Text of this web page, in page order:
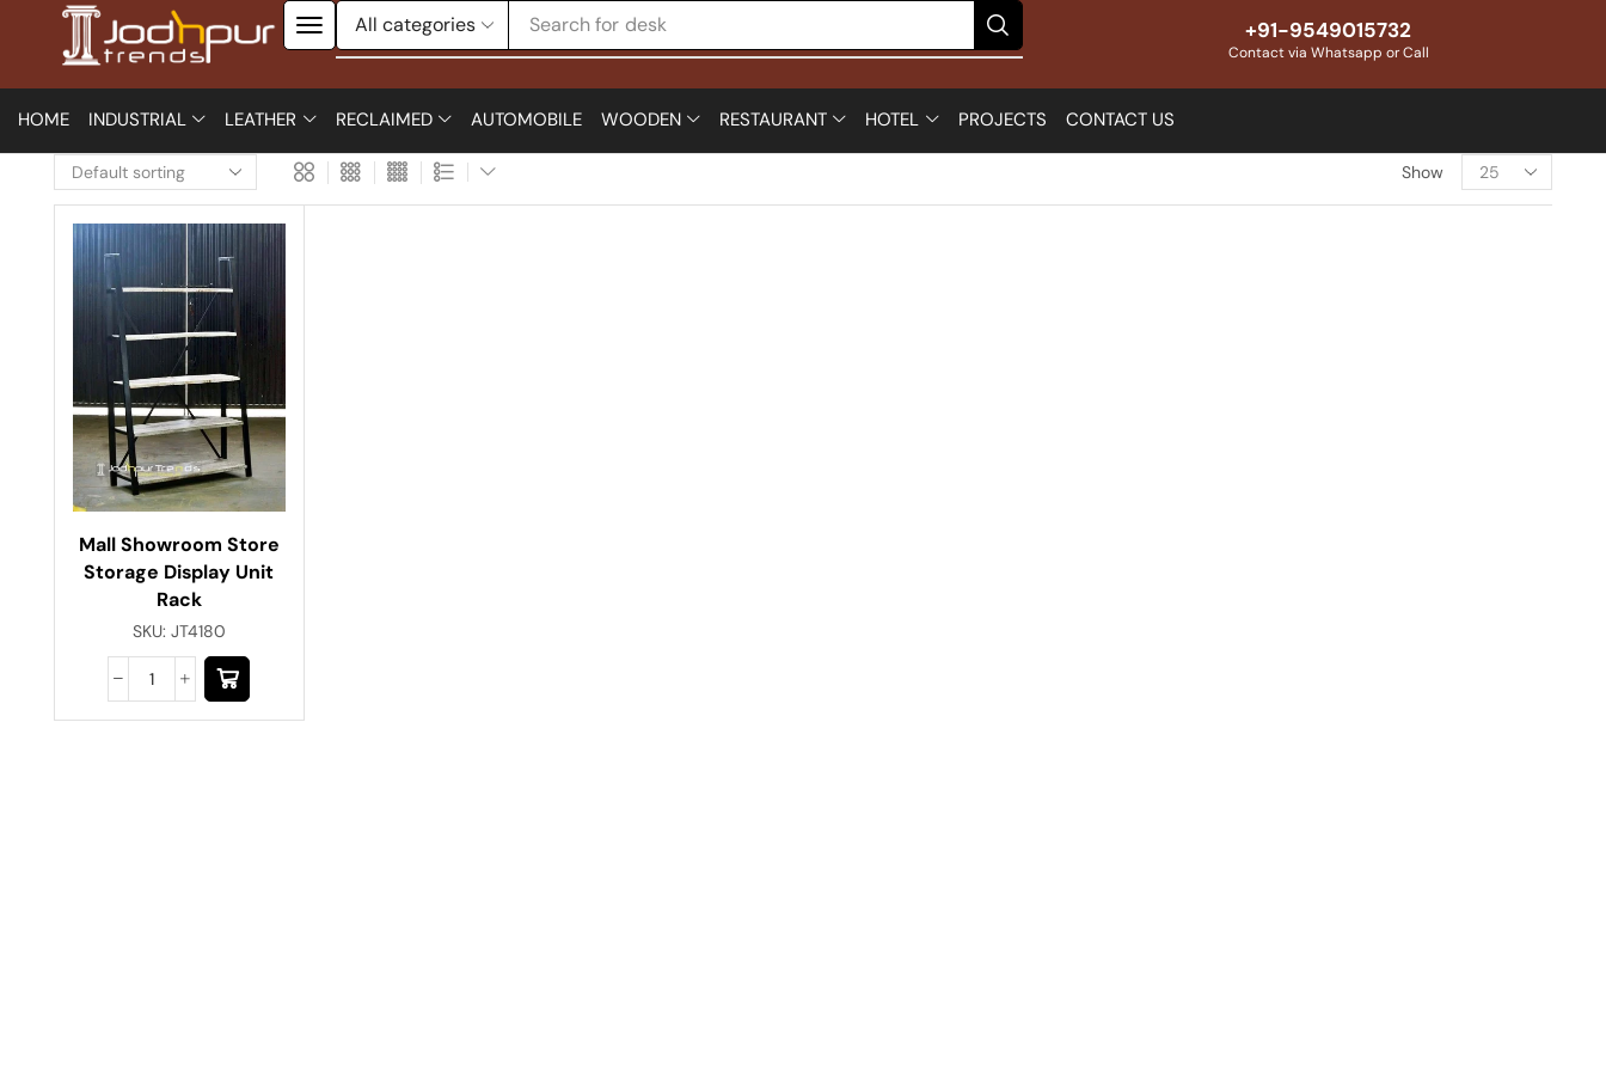
Search for desk +91-9549015732
Contact via Whatsapp or Call
HOME INDUSTRIAL LEATHER RECLAIMED AUTOMOBILE WOODEN RESTAURANT HOTEL PROJECTS CONTACT US
Show
Mall Showroom Store
Storage Display Unit
Rack
SKU: JT4180